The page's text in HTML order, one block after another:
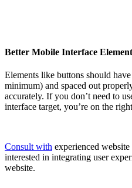
Better Mobile Interface
Elements like buttons should
minimum) and spaced out
accurately. If you don’t need to
interface target, you’re on the
Consult with experienced
interested in integrating user
website.